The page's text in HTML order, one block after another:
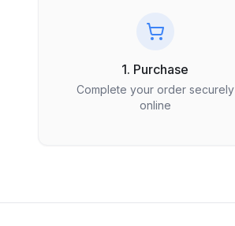
1. Purchase
Complete your order securely
online